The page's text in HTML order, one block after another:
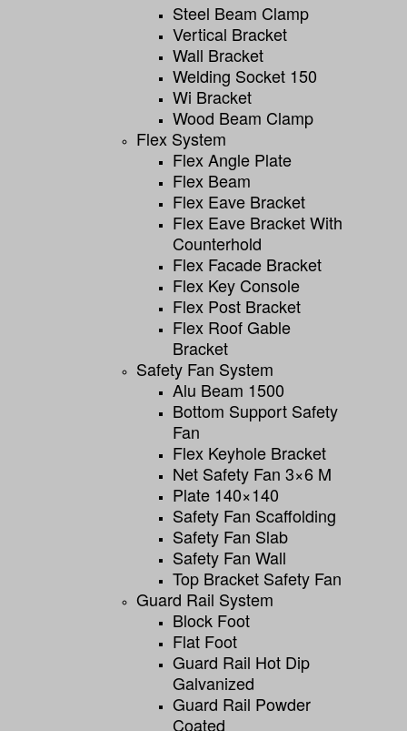
Steel Beam Clamp
Vertical Bracket
Wall Bracket
Welding Socket 150
Wi Bracket
Wood Beam Clamp
Flex System
Flex Angle Plate
Flex Beam
Flex Eave Bracket
Flex Eave Bracket With
Counterhold
Flex Facade Bracket
Flex Key Console
Flex Post Bracket
Flex Roof Gable
Bracket
Safety Fan System
Alu Beam 1500
Bottom Support Safety
Fan
Flex Keyhole Bracket
Net Safety Fan 3×6 M
Plate 140×140
Safety Fan Scaffolding
Safety Fan Slab
Safety Fan Wall
Top Bracket Safety Fan
Guard Rail System
Block Foot
Flat Foot
Guard Rail Hot Dip
Galvanized
Guard Rail Powder
Coated